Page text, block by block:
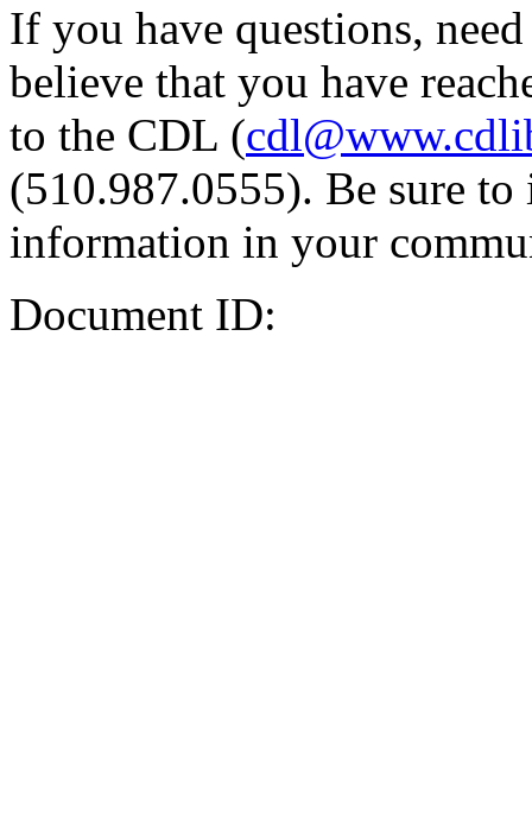
If you have questions,
believe that you have
to the CDL (
(510.987.0555). Be sure
information in your
Document ID: